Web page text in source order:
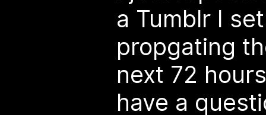
a Tumblr I
propgating
next 72
have a